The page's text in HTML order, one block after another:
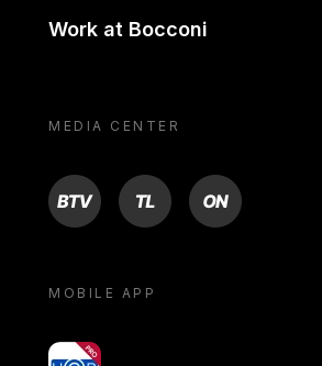
Work at Bocconi
MEDIA CENTER
BTV TL ON
MOBILE APP
yoU@B